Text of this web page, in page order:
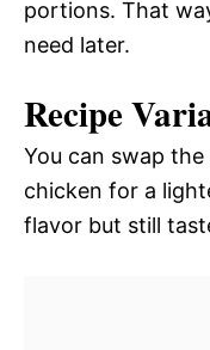
portions. That
need later.
Recipe
You can swap
chicken for a
flavor but still